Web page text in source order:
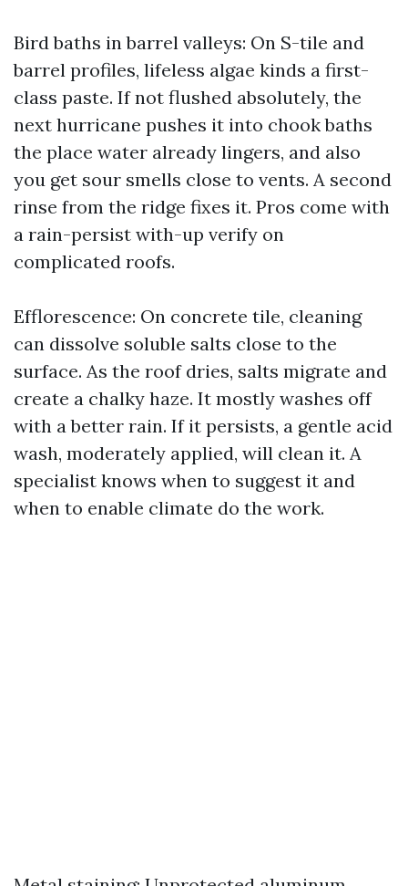
Bird baths in barrel valleys: On S-tile and
barrel profiles, lifeless algae kinds a first-
class paste. If not flushed absolutely, the
next hurricane pushes it into chook baths
the place water already lingers, and also
you get sour smells close to vents. A second
rinse from the ridge fixes it. Pros come with
a rain-persist with-up verify on
complicated roofs.
Efflorescence: On concrete tile, cleaning
can dissolve soluble salts close to the
surface. As the roof dries, salts migrate and
create a chalky haze. It mostly washes off
with a better rain. If it persists, a gentle acid
wash, moderately applied, will clean it. A
specialist knows when to suggest it and
when to enable climate do the work.